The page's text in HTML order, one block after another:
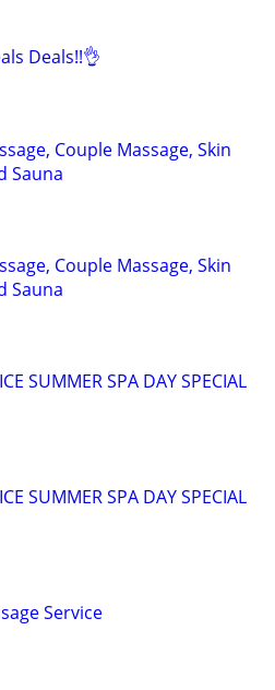
Deals!!👌
Couple Massage, Skin
Sauna
Couple Massage, Skin
Sauna
SUMMER SPA DAY SPECIAL
SUMMER SPA DAY SPECIAL
Service